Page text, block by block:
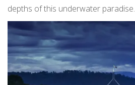
depths of this underwater paradise.